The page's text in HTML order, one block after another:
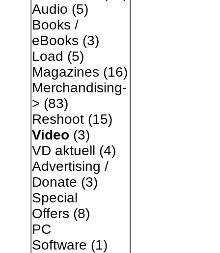
Audio (5)
Books /
eBooks (3)
Load (5)
Magazines (16)
Merchandising-
> (83)
Reshoot(15)
Video (3)
VD aktuell (4)
Advertising /
Donate (3)
Special
Offers (8)
PC
Software (1)